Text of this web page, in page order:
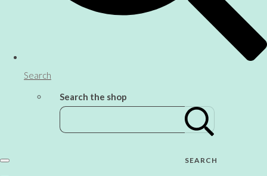
Search
Search the shop
SEARCH